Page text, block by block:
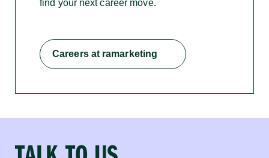
find your next career move.
Careers at ramarketing